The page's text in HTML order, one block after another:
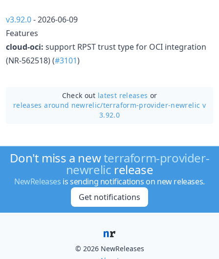
v3.92.0- 2026-06-09
Features
cloud-oci: support RPST trust type for OCI integration
(NR-562518) (#3101)
Check out latest releases or
releases around newrelic/terraform-provider-newrelic v
3.92.0
Don't miss a newterraform-provider-
newrelic release
NewReleases is sending notifications on new releases.
Get notifications
© 2026 NewReleases